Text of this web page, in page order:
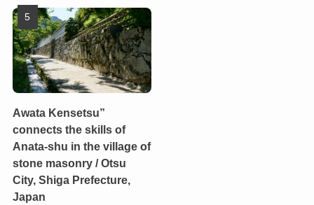
Awata Kensetsu”
connects the skills of
Anata-shu in the village of
stone masonry / Otsu
City, Shiga Prefecture,
Japan